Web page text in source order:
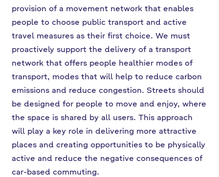
provision of a movement network that enables
people to choose public transport and active
travel measures as their first choice. We must
proactively support the delivery of a transport
network that offers people healthier modes of
transport, modes that will help to reduce carbon
emissions and reduce congestion. Streets should
be designed for people to move and enjoy, where
the space is shared by all users. This approach
will play a key role in delivering more attractive
places and creating opportunities to be physically
active and reduce the negative consequences of
car-based commuting.